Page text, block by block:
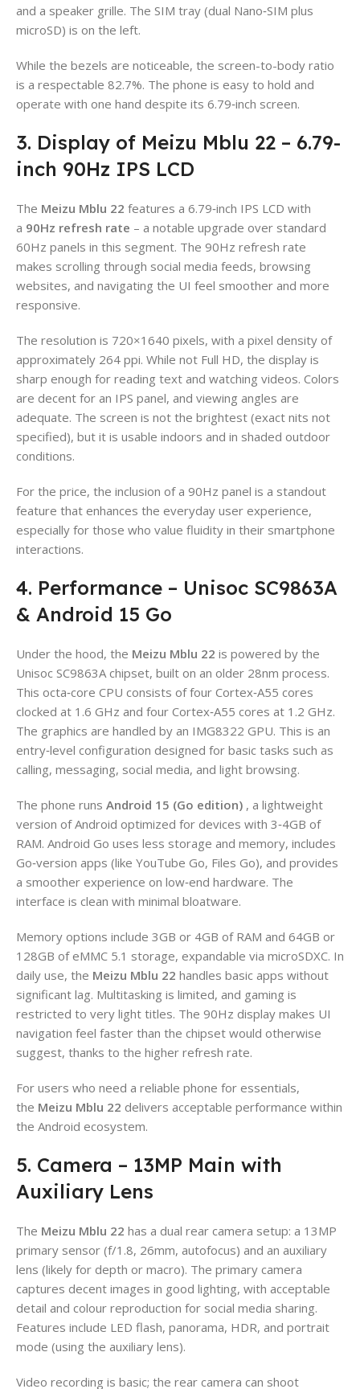
and a speaker grille. The SIM tray (dual Nano‑SIM plus
microSD) is on the left.
While the bezels are noticeable, the screen-to-body ratio
is a respectable 82.7%. The phone is easy to hold and
operate with one hand despite its 6.79‑inch screen.
3. Display of Meizu Mblu 22 – 6.79-
inch 90Hz IPS LCD
The Meizu Mblu 22 features a 6.79‑inch IPS LCD with
a 90Hz refresh rate – a notable upgrade over standard
60Hz panels in this segment. The 90Hz refresh rate
makes scrolling through social media feeds, browsing
websites, and navigating the UI feel smoother and more
responsive.
The resolution is 720×1640 pixels, with a pixel density of
approximately 264 ppi. While not Full HD, the display is
sharp enough for reading text and watching videos. Colors
are decent for an IPS panel, and viewing angles are
adequate. The screen is not the brightest (exact nits not
specified), but it is usable indoors and in shaded outdoor
conditions.
For the price, the inclusion of a 90Hz panel is a standout
feature that enhances the everyday user experience,
especially for those who value fluidity in their smartphone
interactions.
4. Performance – Unisoc SC9863A
& Android 15 Go
Under the hood, the Meizu Mblu 22 is powered by the
Unisoc SC9863A chipset, built on an older 28nm process.
This octa‑core CPU consists of four Cortex‑A55 cores
clocked at 1.6 GHz and four Cortex‑A55 cores at 1.2 GHz.
The graphics are handled by an IMG8322 GPU. This is an
entry‑level configuration designed for basic tasks such as
calling, messaging, social media, and light browsing.
The phone runs Android 15 (Go edition) , a lightweight
version of Android optimized for devices with 3‑4GB of
RAM. Android Go uses less storage and memory, includes
Go‑version apps (like YouTube Go, Files Go), and provides
a smoother experience on low‑end hardware. The
interface is clean with minimal bloatware.
Memory options include 3GB or 4GB of RAM and 64GB or
128GB of eMMC 5.1 storage, expandable via microSDXC. In
daily use, the Meizu Mblu 22 handles basic apps without
significant lag. Multitasking is limited, and gaming is
restricted to very light titles. The 90Hz display makes UI
navigation feel faster than the chipset would otherwise
suggest, thanks to the higher refresh rate.
For users who need a reliable phone for essentials,
the Meizu Mblu 22 delivers acceptable performance within
the Android ecosystem.
5. Camera – 13MP Main with
Auxiliary Lens
The Meizu Mblu 22 has a dual rear camera setup: a 13MP
primary sensor (f/1.8, 26mm, autofocus) and an auxiliary
lens (likely for depth or macro). The primary camera
captures decent images in good lighting, with acceptable
detail and colour reproduction for social media sharing.
Features include LED flash, panorama, HDR, and portrait
mode (using the auxiliary lens).
Video recording is basic; the rear camera can shoot